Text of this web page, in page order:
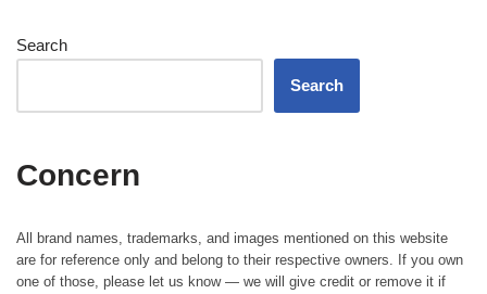
Search
Search
Concern
All brand names, trademarks, and images mentioned on this website
are for reference only and belong to their respective owners. If you own
one of those, please let us know — we will give credit or remove it if